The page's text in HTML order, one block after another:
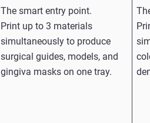
The smart entry point.​
Print up to 3 materials
simultaneously to produce
surgical guides, models, and
gingiva masks on one tray.​